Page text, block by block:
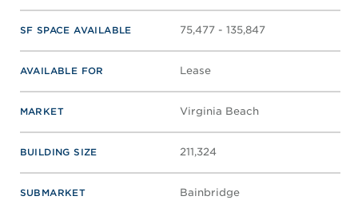
SF SPACE AVAILABLE 75,477 - 135,847
AVAILABLE FOR Lease
MARKET Virginia Beach
BUILDING SIZE 211,324
SUBMARKET Bainbridge